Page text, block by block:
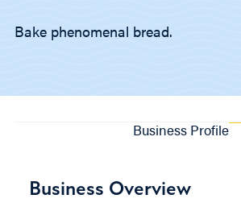
Bake phenomenal bread.
Business Profile
Business Overview